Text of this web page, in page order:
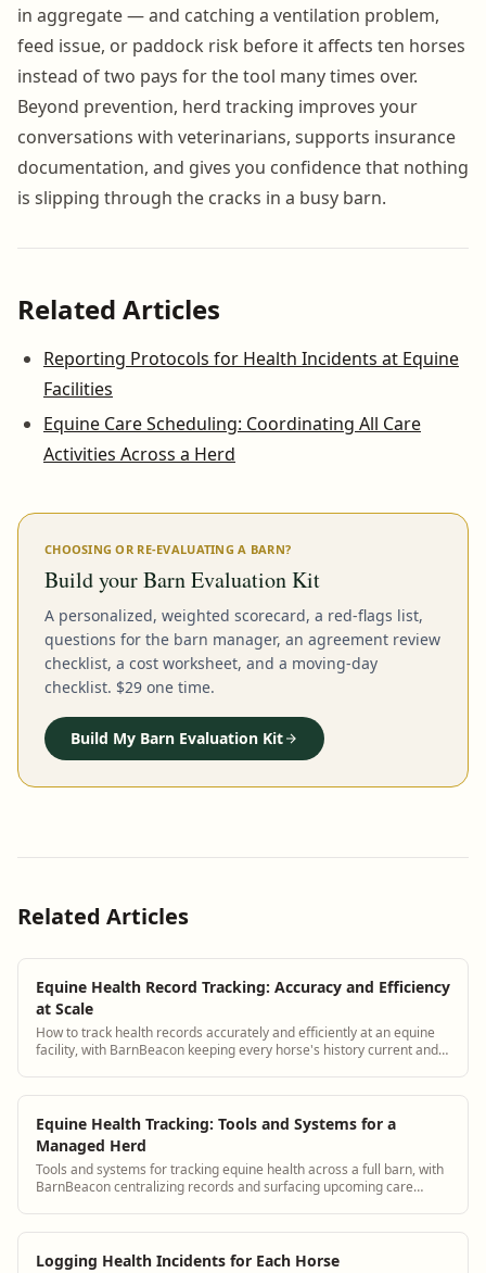
in aggregate — and catching a ventilation problem,
feed issue, or paddock risk before it affects ten horses
instead of two pays for the tool many times over.
Beyond prevention, herd tracking improves your
conversations with veterinarians, supports insurance
documentation, and gives you confidence that nothing
is slipping through the cracks in a busy barn.
Related Articles
Reporting Protocols for Health Incidents at Equine
Facilities
Equine Care Scheduling: Coordinating All Care
Activities Across a Herd
CHOOSING OR RE-EVALUATING A BARN?
Build your Barn Evaluation Kit
A personalized, weighted scorecard, a red-flags list,
questions for the barn manager, an agreement review
checklist, a cost worksheet, and a moving-day
checklist. $29 one time.
Build My Barn Evaluation Kit
Related Articles
Equine Health Record Tracking: Accuracy and Efficiency
at Scale
How to track health records accurately and efficiently at an equine
facility, with BarnBeacon keeping every horse's history current and
Equine Health Tracking: Tools and Systems for a
Managed Herd
Tools and systems for tracking equine health across a full barn, with
BarnBeacon centralizing records and surfacing upcoming care
Logging Health Incidents for Each Horse